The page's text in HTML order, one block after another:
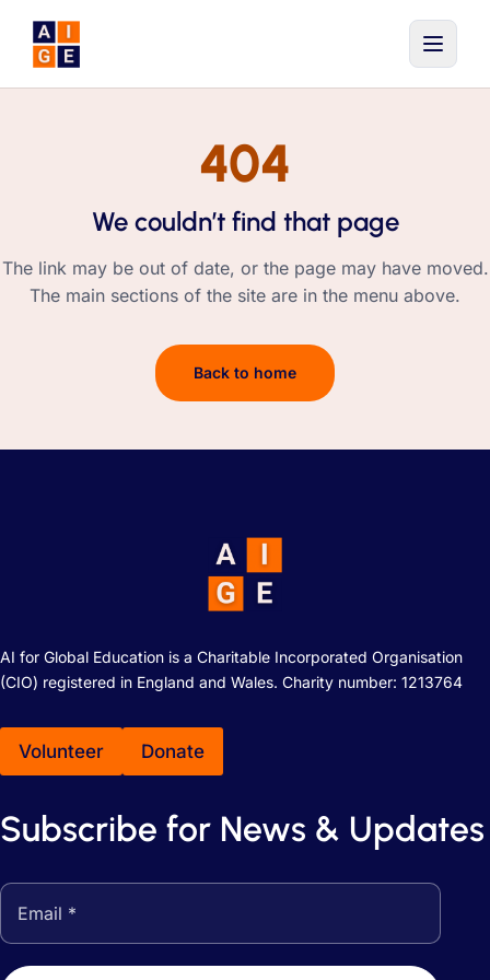
404
We couldn’t find that page
The link may be out of date, or the page may have moved.
The main sections of the site are in the menu above.
Back to home
AI for Global Education is a Charitable Incorporated Organisation
(CIO) registered in England and Wales. Charity number: 1213764
Volunteer Donate
Subscribe for News & Updates
Email address